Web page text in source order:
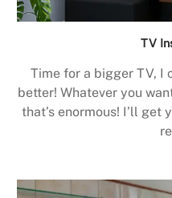
TV
Time for a bigger TV, I
better! Whatever you
that’s enormous! I’ll get